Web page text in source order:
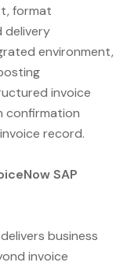
format
delivery
environment,
invoice
confirmation
record.
SAP
business
invoice